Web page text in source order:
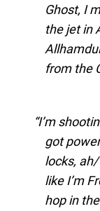
Ghost, I
the jet in
from the
I’m
got
locks,
like I’m
hop in